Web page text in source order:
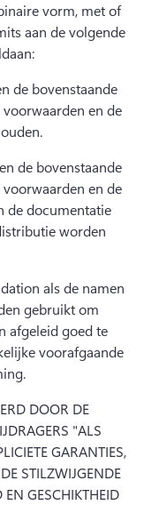
vorm, met of
aan de volgende
de bovenstaande
en de
de bovenstaande
en de
de documentatie
worden
als de namen
gebruikt om
afgeleid goed te
voorafgaande
DOOR DE
"ALS
GARANTIES,
STILZWIJGENDE
GESCHIKTHEID